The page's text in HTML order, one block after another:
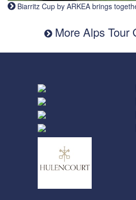
Biarritz Cup by ARKEA brings
More Alps Tour